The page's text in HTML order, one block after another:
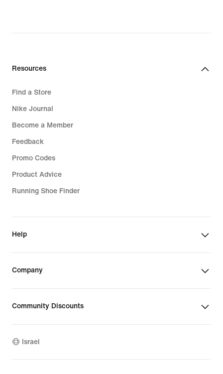
₪599.90
₪219.90
Resources
Find a Store
Nike Journal
Become a Member
Feedback
Promo Codes
Product Advice
Running Shoe Finder
Help
Company
Community Discounts
Israel